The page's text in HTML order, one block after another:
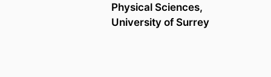
Physical Sciences,
University of Surrey